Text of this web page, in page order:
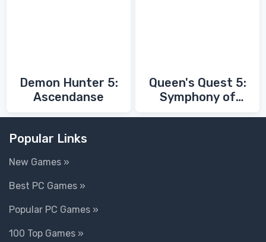
Demon Hunter 5:
Ascendanse
Queen's Quest 5:
Symphony of
Popular Links
New Games »
Best PC Games »
Popular PC Games »
100 Top Games »